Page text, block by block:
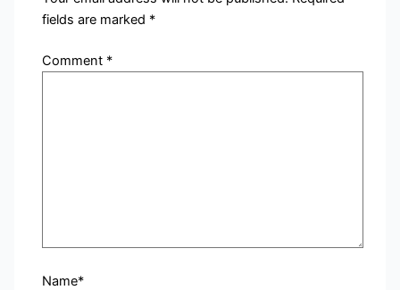
fields are marked *
Comment *
Name*